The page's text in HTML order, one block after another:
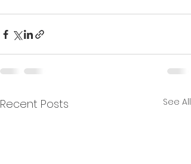
Recent Posts See All